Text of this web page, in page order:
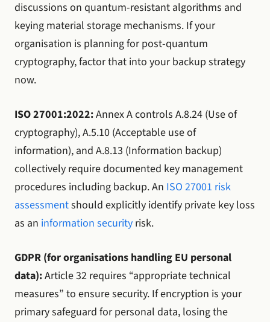
discussions on quantum-resistant algorithms and
keying material storage mechanisms. If your
organisation is planning for post-quantum
cryptography, factor that into your backup strategy
now.
ISO 27001:2022:Annex A controls A.8.24 (Use of
cryptography), A.5.10 (Acceptable use of
information), and A.8.13 (Information backup)
collectively require documented key management
procedures including backup. An ISO 27001 risk
assessmentshould explicitly identify private key loss
as an information security risk.
GDPR (for organisations handling EU personal
data):Article 32 requires “appropriate technical
measures” to ensure security. If encryption is your
primary safeguard for personal data, losing the